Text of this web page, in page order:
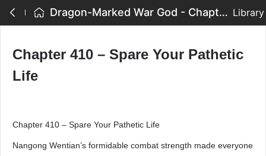
Dragon-Marked War God - Chapter 410 – Spare Your Pathetic Life Library
Chapter 410 – Spare Your Pathetic
Life
Chapter 410 – Spare Your Pathetic Life
Nangong Wentian’s formidable combat strength made everyone